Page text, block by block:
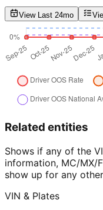
View Last 24mo
Related entities
Shows if any of the
information, MC/MX/
show up for any
VIN & Plates